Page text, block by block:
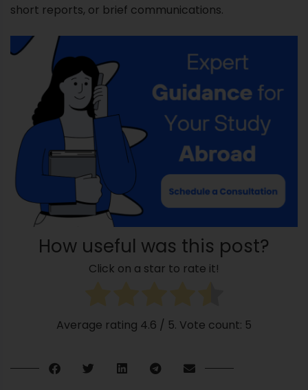
How useful was this post?
Click on a star to rate it!
Average rating4.6 / 5. Vote count:
Releated Posts